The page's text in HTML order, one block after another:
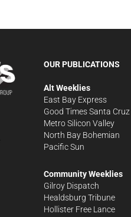
OUR PUBLICATIONS
Alt Weeklies
East Bay Express
Good Times Santa Cruz
Metro Silicon Valley
North Bay Bohemian
Pacific Sun
Community Weeklies
Gilroy Dispatch
Healdsburg Tribune
Hollister Free Lance